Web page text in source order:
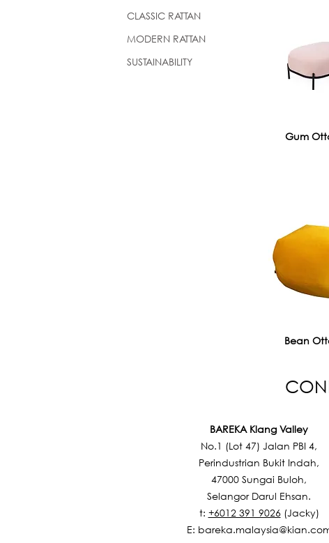
CLASSIC RATTAN
MODERN RATTAN
SUSTAINABILITY
Gum
Bean
BAREKA Klang Valley
No.1 (Lot 47) Jalan PBI 4,
Perindustrian Bukit Indah,
47000 Sungai Buloh,
Selangor Darul Ehsan.
t: +6012 391 9026 (Jacky)
E: